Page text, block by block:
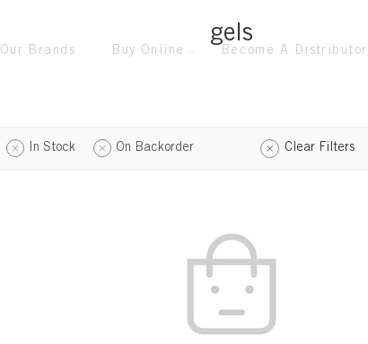
Our Brands Buy Online Become A Distributor
gels
In Stock On Backorder Clear Filters